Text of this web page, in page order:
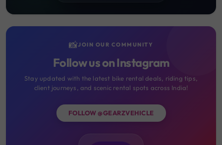
📸JOIN OUR COMMUNITY
Follow us on Instagram
Stay updated with the latest bike rental deals, riding tips,
client journeys, and scenic rental spots across India!
FOLLOW @GEARZVEHICLE